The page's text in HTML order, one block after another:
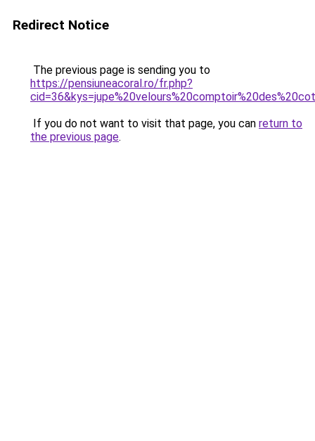
Redirect Notice
The previous page is sending you to
https://pensiuneacoral.ro/fr.php?
If you do not want to visit that page, you can return to
the previous page.